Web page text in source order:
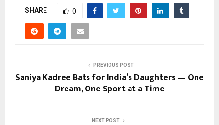
SHARE 0
PREVIOUS POST
Saniya Kadree Bats for India’s Daughters — One
Dream, One Sport at a Time
NEXT POST